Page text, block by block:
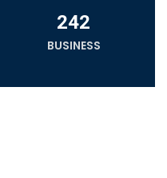
242
BUSINESS